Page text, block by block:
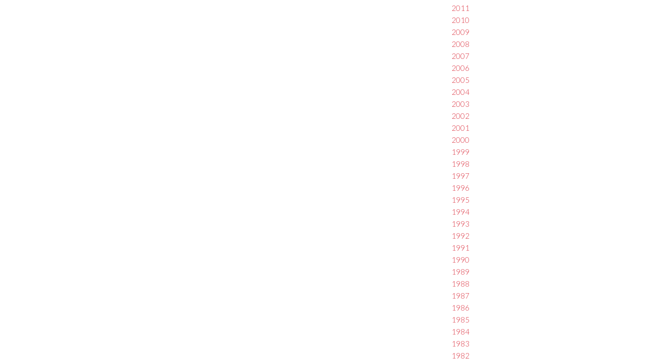
2011
2010
2009
2008
2007
2006
2005
2004
2003
2002
2001
2000
1999
1998
1997
1996
1995
1994
1993
1992
1991
1990
1989
1988
1987
1986
1985
1984
1983
1982